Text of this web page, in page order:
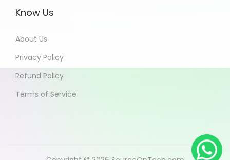
Know Us
About Us
Privacy Policy
Refund Policy
Terms of Service